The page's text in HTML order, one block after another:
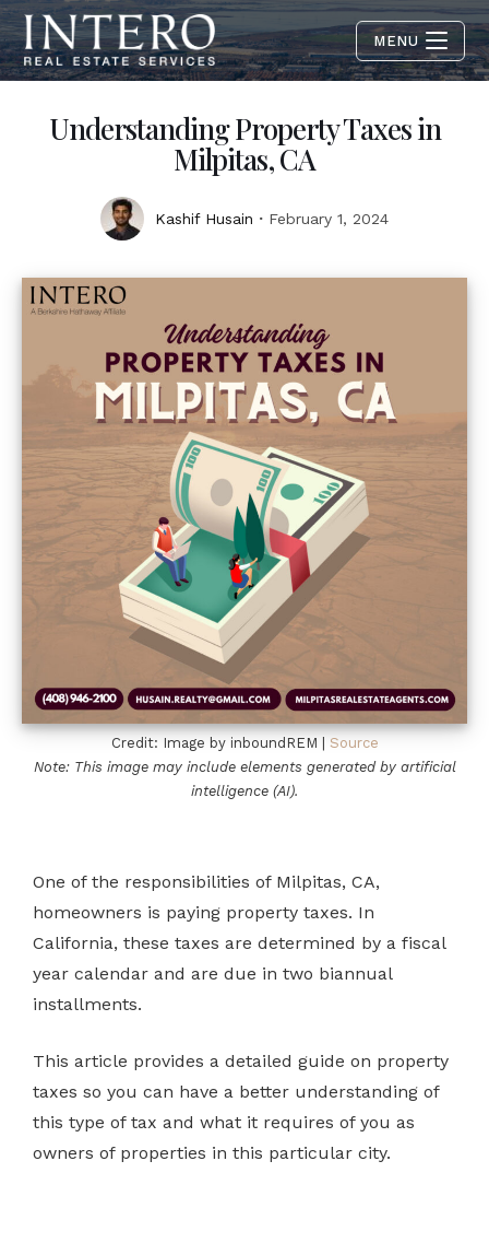
MENU
Understanding Property Taxes in
Milpitas, CA
Kashif Husain February 1, 2024
Credit: Image by inboundREM | Source
Note: This image may include elements generated by artificial
intelligence (AI).
One of the responsibilities of Milpitas, CA,
homeowners is paying property taxes. In
California, these taxes are determined by a fiscal
year calendar and are due in two biannual
installments.
This article provides a detailed guide on property
taxes so you can have a better understanding of
this type of tax and what it requires of you as
owners of properties in this particular city.